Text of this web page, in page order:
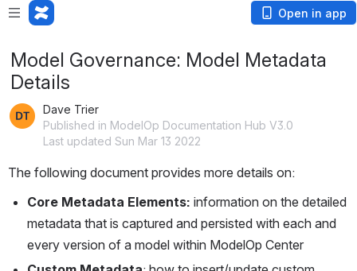
Open in app
Model Governance: Model Metadata
Details
Dave Trier
Published in ModelOp Documentation Hub V3.0
Last updated Sun Mar 13 2022
The following document provides more details on:
Core Metadata Elements: information on the detailed
metadata that is captured and persisted with each and
every version of a model within ModelOp Center